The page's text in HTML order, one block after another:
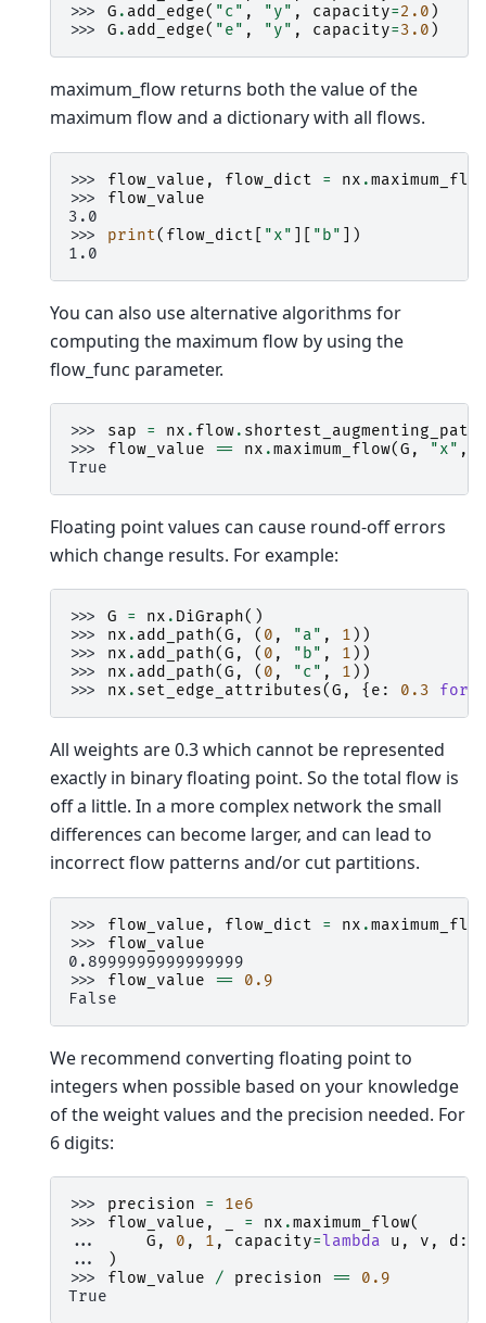
>>> G . add_edge( "c" , "y" , capacity=2.0 )
>>> G . add_edge( "e" , "y" , capacity=3.0 )
maximum_flow returns both the value of the
maximum flow and a dictionary with all flows.
>>> flow_value , flow_dict = nx .
>>> flow_value
3.0
>>> print( flow_dict "x" "b"
])
1.0
You can also use alternative algorithms for
computing the maximum flow by using the
flow_func parameter.
>>> sap = nx . flow. shortest_augmenting_path
>>> flow_value == nx .maximum_flow(G , "x" ,
True
Floating point values can cause round-off errors
which change results. For example:
>>> G = nx . DiGraph()
>>> nx . add_path(G , ( 0 , "a" , 1 ))
>>> nx . add_path(G , ( 0 , "b" , 1 ))
>>> nx . add_path(G , ( 0 , "c" , 1 ))
>>> nx . set_edge_attributes(G , { e : 0.3 for
All weights are 0.3 which cannot be represented
exactly in binary floating point. So the total flow is
off a little. In a more complex network the small
differences can become larger, and can lead to
incorrect flow patterns and/or cut partitions.
>>> flow_value , flow_dict = nx .
>>> flow_value
0.8999999999999999
>>> flow_value ==
0.9
False
We recommend converting floating point to
integers when possible based on your knowledge
of the weight values and the precision needed. For
6 digits:
>>> precision =
1e6
>>> flow_value , = nx .maximum_flow(
...
G , 0 , 1 , capacity=lambda u , v , d :
...
)
>>> flow_value / precision ==
0.9
True